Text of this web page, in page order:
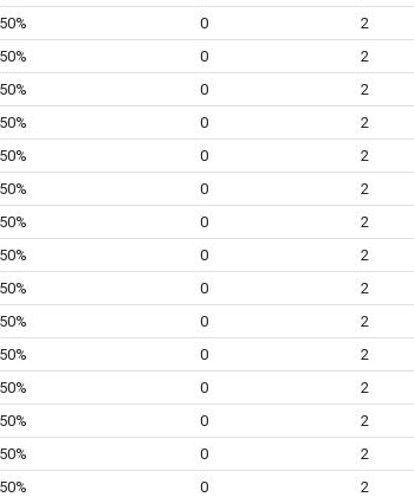
50% 0 2
50% 0 2
50% 0 2
50% 0 2
50% 0 2
50% 0 2
50% 0 2
50% 0 2
50% 0 2
50% 0 2
50% 0 2
50% 0 2
50% 0 2
50% 0 2
50% 0 2